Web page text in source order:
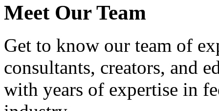
Meet Our Team
Get to know our team of
consultants, creators, and
with years of expertise in